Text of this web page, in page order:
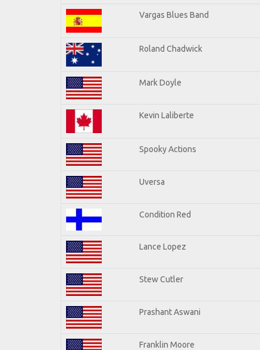
Vargas Blues Band
Roland Chadwick
Mark Doyle
Kevin Laliberte
Spooky Actions
Uversa
Condition Red
Lance Lopez
Stew Cutler
Prashant Aswani
Franklin Moore